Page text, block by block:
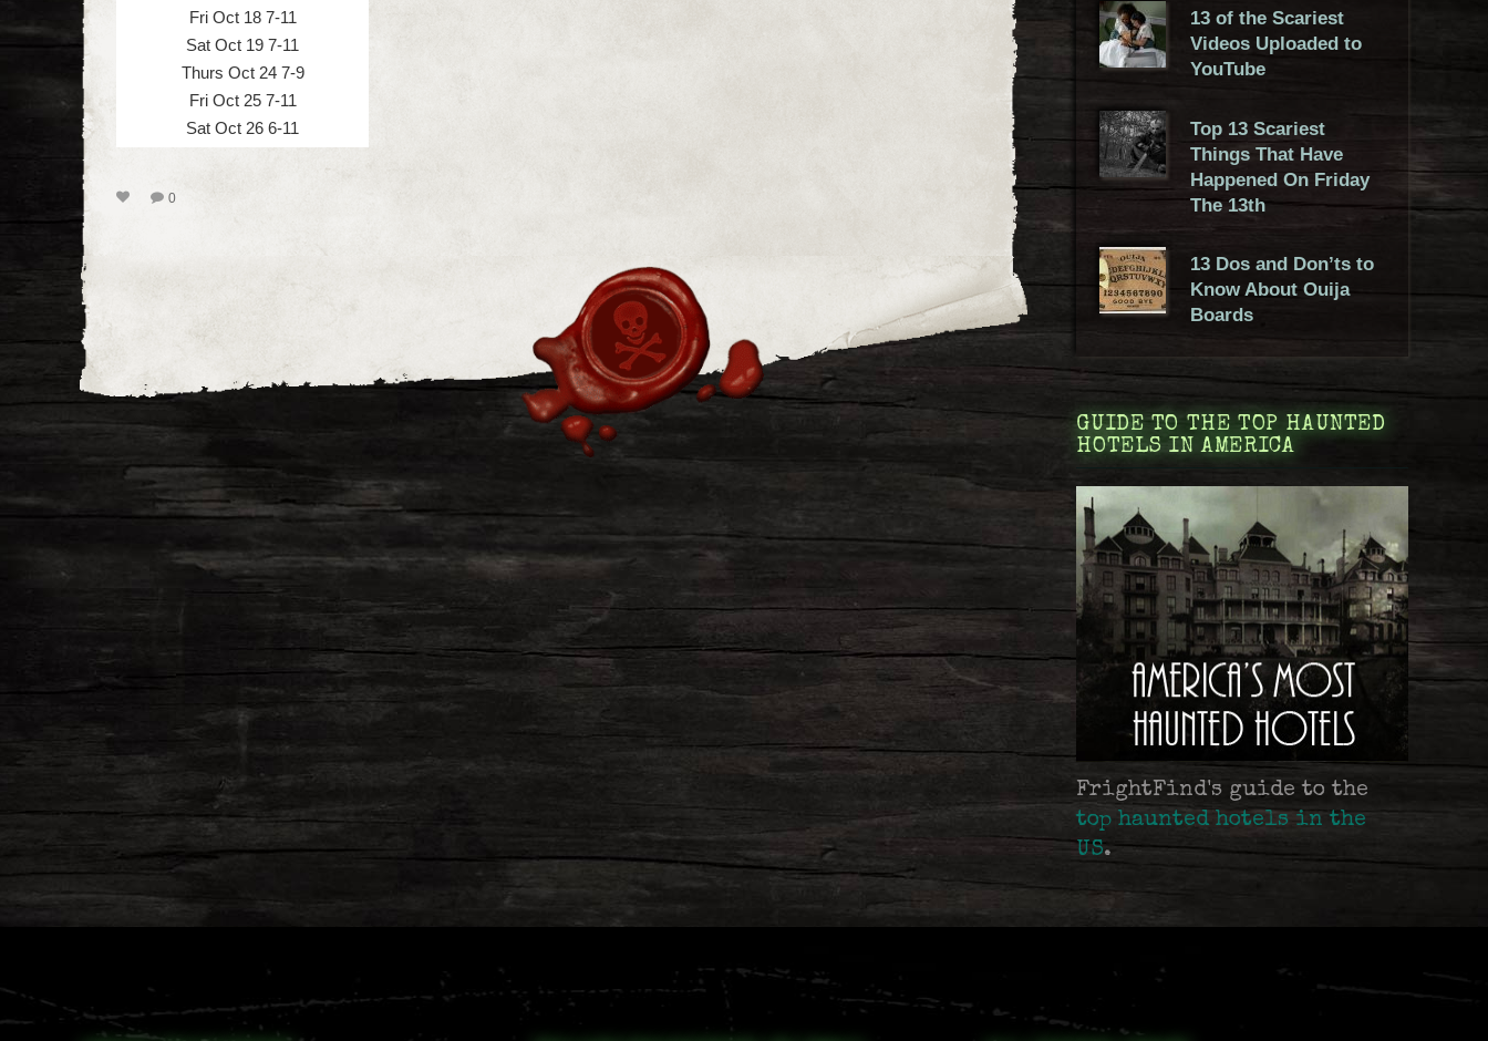
Fri Oct 18 7-11
Sat Oct 19 7-11
Thurs Oct 24 7-9
Fri Oct 25 7-11
Sat Oct 26 6-11
0
13 of the Scariest
Videos Uploaded to
YouTube
Top 13 Scariest
Things That Have
Happened On Friday
The 13th
13 Dos and Don’ts to
Know About Ouija
Boards
GUIDE TO THE TOP HAUNTED
HOTELS IN AMERICA
FrightFind's guide to the
top haunted hotels in the
US.